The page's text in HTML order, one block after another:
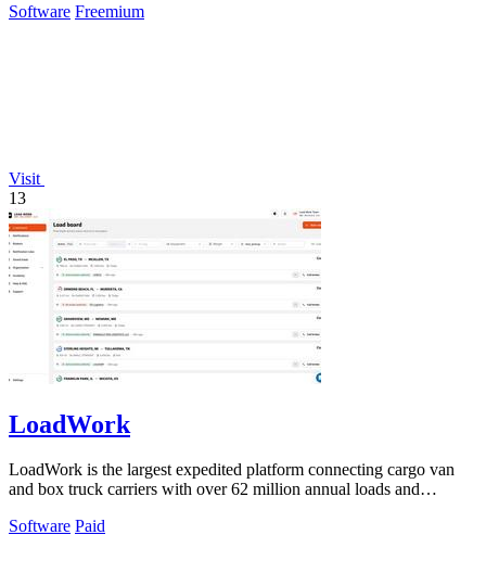
Software Freemium
Visit
13
LoadWork
LoadWork is the largest expedited platform connecting cargo van
and box truck carriers with over 62 million annual loads and
Software Paid